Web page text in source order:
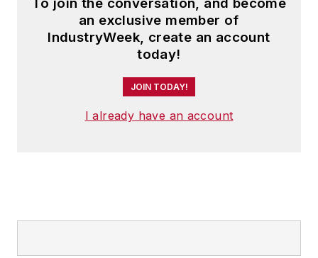
an exclusive member of
IndustryWeek, create an account
today!
JOIN TODAY!
I already have an account